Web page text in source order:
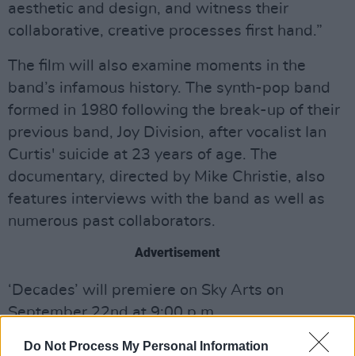
Do Not Process My Personal Information
aesthetic and design, and witness their
collaborative, creative processes first hand.”
The film will also examine moments in the
band’s infamous history. The synth-pop band
formed in 1980 following the break-up of their
previous band, Joy Division, after vocalist Ian
Curtis' suicide at 23 years of age. The
documentary, directed by Mike Christie, also
features interviews with the band as well as
numerous past collaborators.
Advertisement
‘Decades’ will premiere on Sky Arts on
September 22nd at 9:00 p.m.
Watch the 1987 music video to New Order's